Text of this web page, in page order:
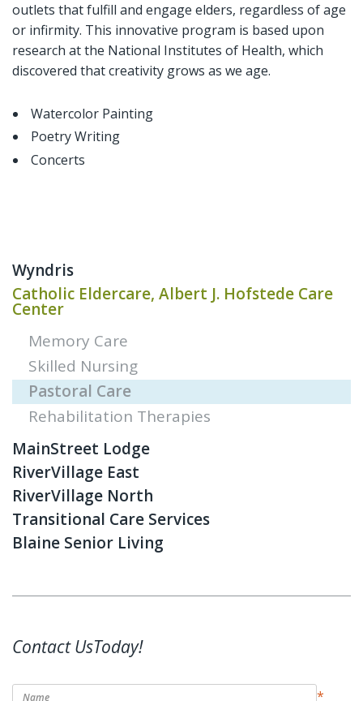
outlets that fulfill and engage elders, regardless of age
or infirmity. This innovative program is based upon
research at the National Institutes of Health, which
discovered that creativity grows as we age.
Watercolor Painting
Poetry Writing
Concerts
Wyndris
Catholic Eldercare, Albert J. Hofstede Care
Center
Memory Care
Skilled Nursing
Pastoral Care
Rehabilitation Therapies
MainStreet Lodge
RiverVillage East
RiverVillage North
Transitional Care Services
Blaine Senior Living
Contact UsToday!
*